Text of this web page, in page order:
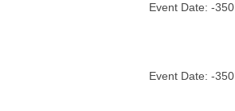
Event Date: -350
Event Date: -350